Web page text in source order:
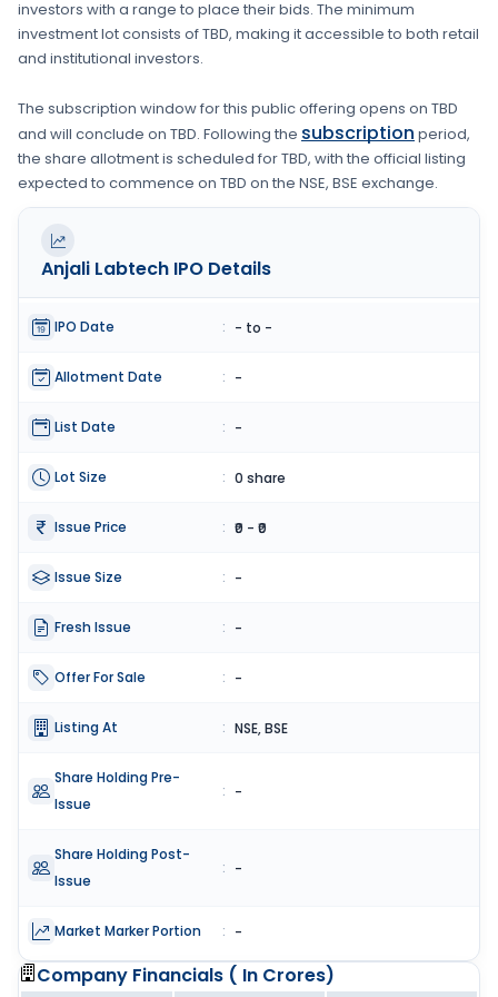
investors with a range to place their bids. The minimum
investment lot consists ofTBD, making it accessible to both retail
and institutional investors.
The subscription window for this public offering opens on TBD
and will conclude on TBD. Following the subscription period,
the share allotment is scheduled forTBD, with the official listing
expected to commence on TBD on the NSE, BSE exchange.
Anjali Labtech IPO Details
IPO Date : - to -
Allotment Date : -
List Date : -
Lot Size : 0 share
Issue Price : ₹0 - ₹0
Issue Size : -
Fresh Issue : -
Offer For Sale : -
Listing At : NSE, BSE
Share Holding Pre-
Issue
: -
Share Holding Post-
Issue
: -
Market Marker Portion : -
Company Financials ( In Crores)